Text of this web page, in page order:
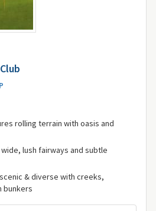
rolling terrain with oasis and
lush fairways and subtle
& diverse with creeks,
bunkers